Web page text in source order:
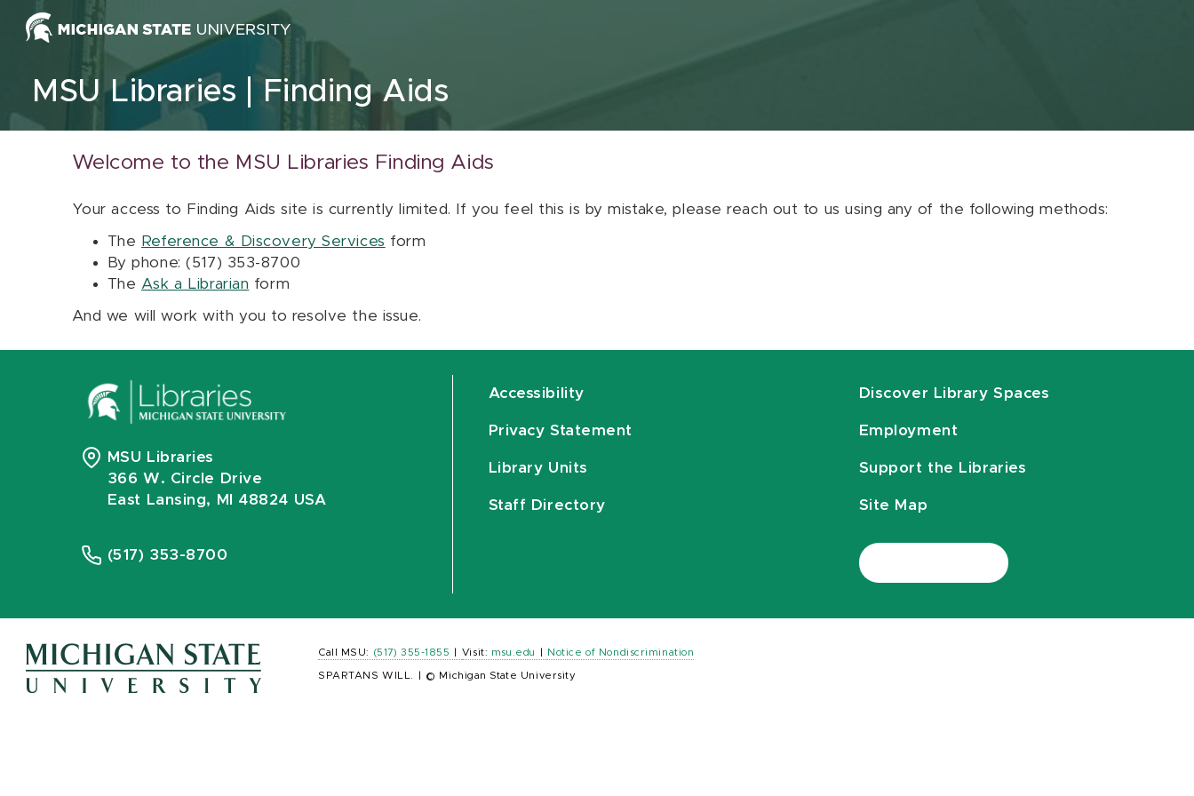
Skip to content
MSU Libraries Finding Aids
Welcome to the MSU Libraries Finding Aids
Your access to Finding Aids site is currently limited. If you feel this is by mistake, please reach out to us using any of the following methods:
The Reference & Discovery Services form
By phone: (517) 353-8700
The Ask a Librarian form
And we will work with you to resolve the issue.
MSU Libraries
366 W. Circle Drive
East Lansing, MI 48824 USA
(517) 353-8700
Accessibility
Privacy Statement
Library Units
Staff Directory
Discover Library Spaces
Employment
Support the Libraries
Site Map
Call MSU: (517) 355-1855 Visit: msu.edu Notice of Nondiscrimination
SPARTANS WILL. © Michigan State University